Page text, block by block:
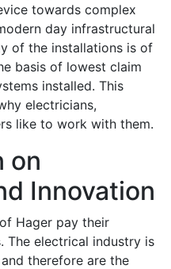
towards complex
day infrastructural
of the installations is of
basis of lowest claim
installed. This
electricians,
like to work with them.
on
Innovation
Hager pay their
The electrical industry is
therefore are the